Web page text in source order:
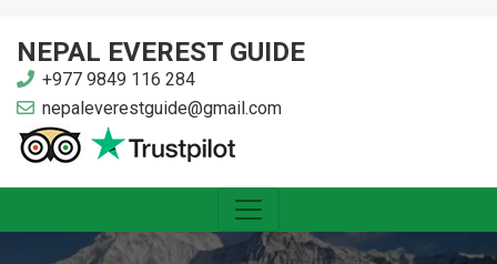
NEPAL EVEREST GUIDE
+977 9849 116 284
nepaleverestguide@gmail.com